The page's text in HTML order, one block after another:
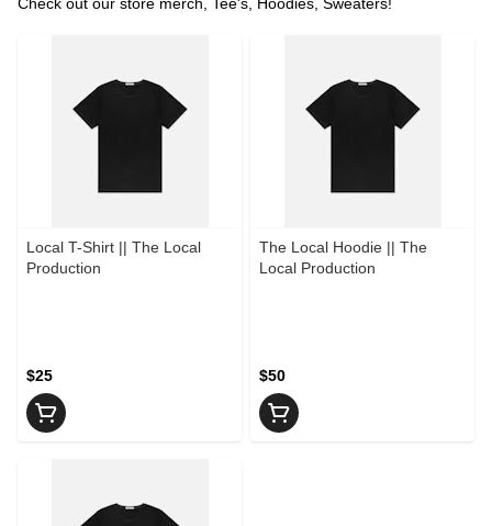
Local T-Shirt || The Local
Production
$25
The Local Hoodie || The
Local Production
$50